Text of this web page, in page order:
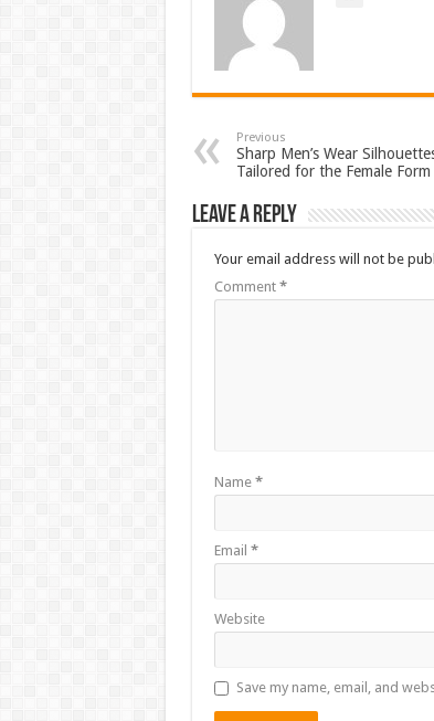
Previous
Sharp Men’s Wear
Tailored for the Female Form
Leave a Reply
Your email address will not be
Comment *
Name *
Email *
Website
Save my name, email, and